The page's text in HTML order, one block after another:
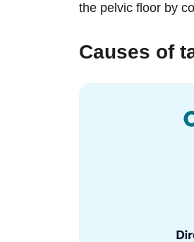
the pelvic floor by
Causes of